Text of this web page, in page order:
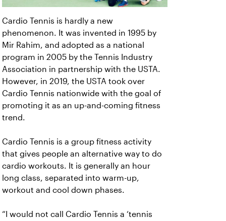
Cardio Tennis is hardly a new
phenomenon. It was invented in 1995 by
Mir Rahim, and adopted as a national
program in 2005 by the Tennis Industry
Association in partnership with the USTA.
However, in 2019, the USTA took over
Cardio Tennis nationwide with the goal of
promoting it as an up-and-coming fitness
trend.
Cardio Tennis is a group fitness activity
that gives people an alternative way to do
cardio workouts. It is generally an hour
long class, separated into warm-up,
workout and cool down phases.
“I would not call Cardio Tennis a ‘tennis